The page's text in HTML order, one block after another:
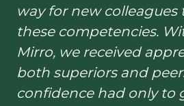
way for new
these competencies.
Mirro, we received
both superiors and
confidence had only to